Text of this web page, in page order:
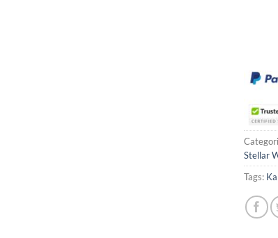
Stellar
Tags: